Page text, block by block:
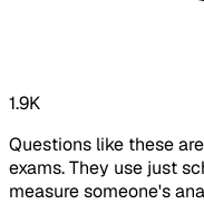
1.9K
Questions like these
exams. They use just
measure someone's